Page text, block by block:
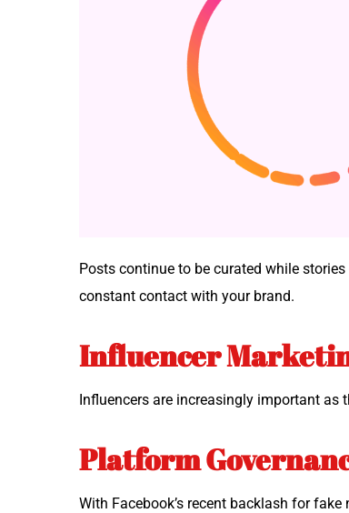
Posts con­tin­ue to be curat­ed while
con­stant con­tact with your brand.
Influencer
Influ­encers are increas­ing­ly impor­tant as
Platform
With Facebook’s recent back­lash for